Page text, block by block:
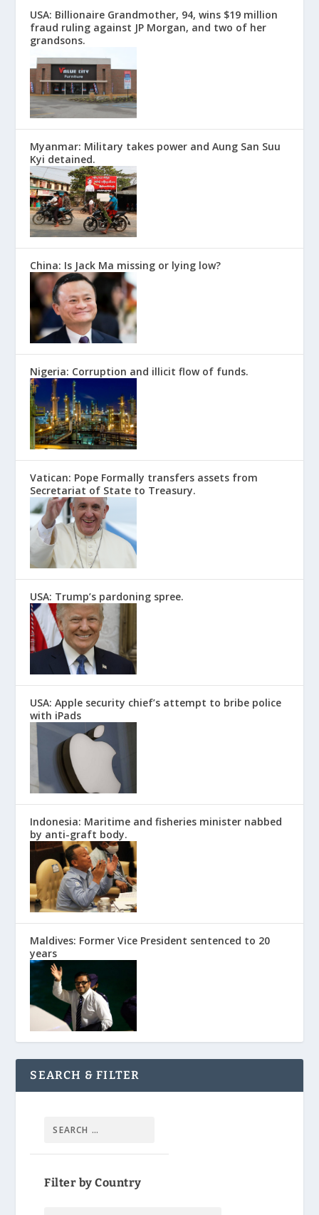
USA: Billionaire Grandmother, 94, wins $19 million
fraud ruling against JP Morgan, and two of her
grandsons.
Myanmar: Military takes power and Aung San Suu
Kyi detained.
China: Is Jack Ma missing or lying low?
Nigeria: Corruption and illicit flow of funds.
Vatican: Pope Formally transfers assets from
Secretariat of State to Treasury.
USA: Trump’s pardoning spree.
USA: Apple security chief’s attempt to bribe police
with iPads
Indonesia: Maritime and fisheries minister nabbed
by anti-graft body.
Maldives: Former Vice President sentenced to 20
years
SEARCH & FILTER
Filter by Country